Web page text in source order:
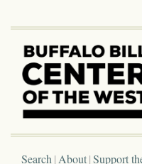
Search About Support